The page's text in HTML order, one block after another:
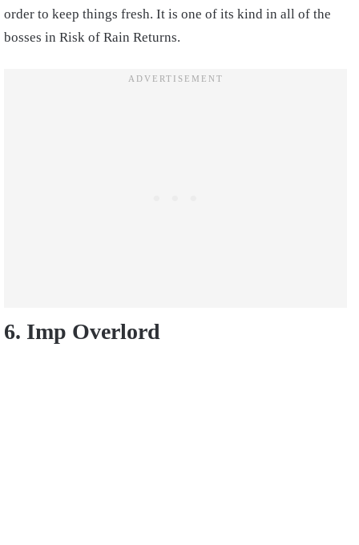
order to keep things fresh. It is one of its kind in all of the
bosses in Risk of Rain Returns.
6. Imp Overlord